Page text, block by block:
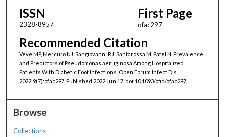
ISSN
2328-8957
First Page
ofac297
Recommended Citation
Veve MP, Mercuro NJ, Sangiovanni RJ, Santarossa M, Patel N. Prevalence
and Predictors of Pseudomonas aeruginosa Among Hospitalized
Patients With Diabetic Foot Infections. Open Forum Infect Dis.
2022;9(7):ofac297. Published 2022 Jun 17. doi:10.1093/ofid/ofac297
Browse
Collections